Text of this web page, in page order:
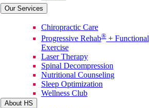
Our Services
Chiropractic Care
Progressive Rehab® + Functional
Exercise
Laser Therapy
Spinal Decompression
Nutritional Counseling
Sleep Optimization
Wellness Club
About HS